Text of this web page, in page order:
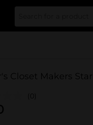
Closet Makers
(0)